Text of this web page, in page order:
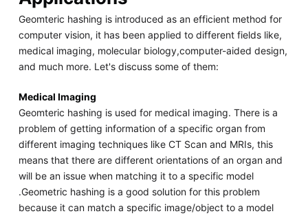
Geomteric hashing is introduced as an efficient method for
computer vision, it has been applied to different fields like,
medical imaging, molecular biology,computer-aided design,
and much more. Let's discuss some of them:
Medical Imaging
Geomteric hashing is used for medical imaging. There is a
problem of getting information of a specific organ from
different imaging techniques like CT Scan and MRIs, this
means that there are different orientations of an organ and
will be an issue when matching it to a specific model
.Geometric hashing is a good solution for this problem
because it can match a specific image/object to a model